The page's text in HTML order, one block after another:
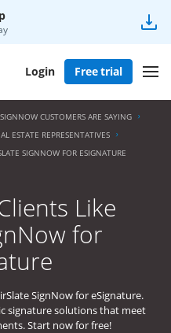
Login Free trial
CUSTOMERS ARE SAYING
ESTATE REPRESENTATIVES
SIGNNOW FOR ESIGNATURE
Like
for
SignNow for eSignature.
signature solutions that meet
Start now for free!